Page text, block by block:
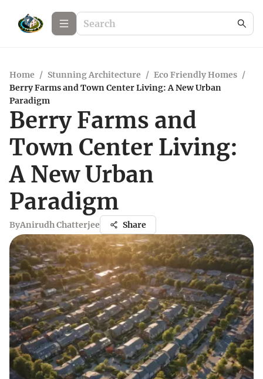
Home / Stunning Architecture / Eco Friendly Homes /
Berry Farms and Town Center Living: A New Urban
Paradigm
Berry Farms and
Town Center Living:
A New Urban
Paradigm
ByAnirudh Chatterjee Share